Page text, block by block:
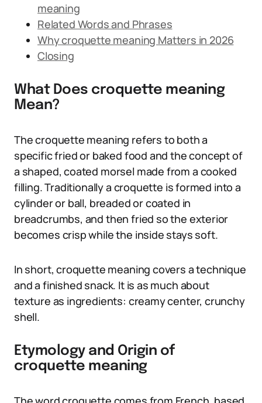
meaning
Related Words and Phrases
Why croquette meaning Matters in 2026
Closing
What Does croquette meaning
Mean?
The croquette meaning refers to both a
specific fried or baked food and the concept of
a shaped, coated morsel made from a cooked
filling. Traditionally a croquette is formed into a
cylinder or ball, breaded or coated in
breadcrumbs, and then fried so the exterior
becomes crisp while the inside stays soft.
In short, croquette meaning covers a technique
and a finished snack. It is as much about
texture as ingredients: creamy center, crunchy
shell.
Etymology and Origin of
croquette meaning